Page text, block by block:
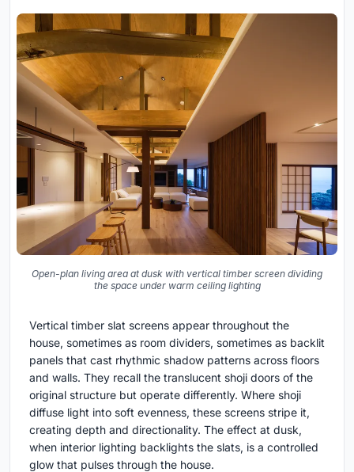
Open-plan living area at dusk with vertical timber screen dividing
the space under warm ceiling lighting
Vertical timber slat screens appear throughout the
house, sometimes as room dividers, sometimes as backlit
panels that cast rhythmic shadow patterns across floors
and walls. They recall the translucent shoji doors of the
original structure but operate differently. Where shoji
diffuse light into soft evenness, these screens stripe it,
creating depth and directionality. The effect at dusk,
when interior lighting backlights the slats, is a controlled
glow that pulses through the house.